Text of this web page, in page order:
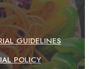
GUIDELINES
POLICY